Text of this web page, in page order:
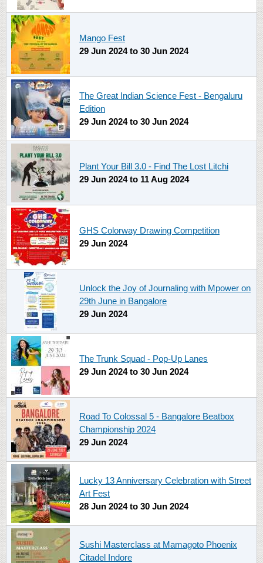
Mango Fest
29 Jun 2024to 30 Jun 2024
The Great Indian Science Fest - Bengaluru
Edition
29 Jun 2024to 30 Jun 2024
Plant Your Bill 3.0 - Find The Lost Litchi
29 Jun 2024to 11 Aug 2024
GHS Colorway Drawing Competition
29 Jun 2024
Unlock the Joy of Journaling with Mpower on
29th June in Bangalore
29 Jun 2024
The Trunk Squad - Pop-Up Lanes
29 Jun 2024to 30 Jun 2024
Road To Colossal 5 - Bangalore Beatbox
Championship 2024
29 Jun 2024
Lucky 13 Anniversary Celebration with Street
Art Fest
28 Jun 2024to 30 Jun 2024
Sushi Masterclass at Mamagoto Phoenix
Citadel Indore